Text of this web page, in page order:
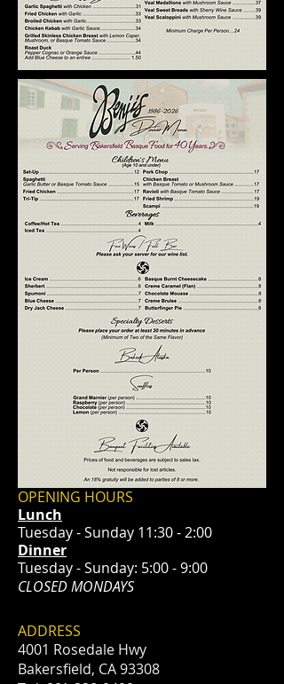
OPENING HOURS
Lunch
Tuesday - Sunday 11:30 - 2:00
Dinner
Tuesday - Sunday: 5:00 - 9:00
CLOSED MONDAYS
ADDRESS
4001 Rosedale Hwy
Bakersfield, CA 93308